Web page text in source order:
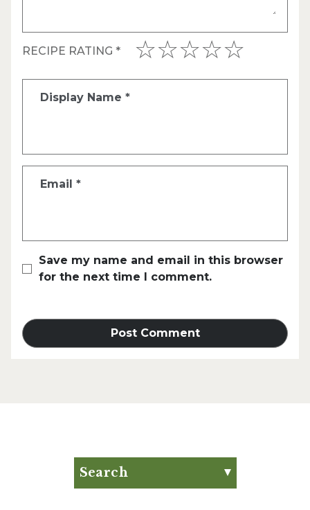
RECIPE RATING *
Display Name *
Email *
Save my name and email in this browser
for the next time I comment.
Search